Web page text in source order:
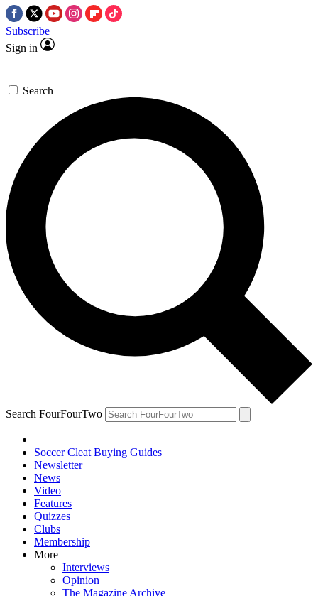
Subscribe
Sign in
Search
Search FourFourTwo
Soccer Cleat Buying Guides
Newsletter
News
Video
Features
Quizzes
Clubs
Membership
More
Interviews
Opinion
The Magazine Archive